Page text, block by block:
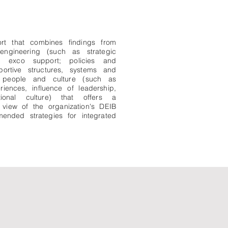
that combines findings from
(such as strategic
exco support; policies and
structures, systems and
people and culture (such as
influence of leadership,
culture) that offers a
view of the organization's DEIB
strategies for integrated